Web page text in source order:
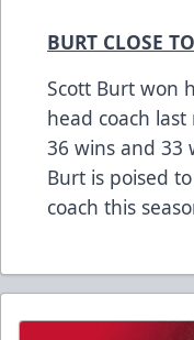
BURT CLOSE
Scott Burt won
head coach
36 wins and 33
Burt is poised
coach this